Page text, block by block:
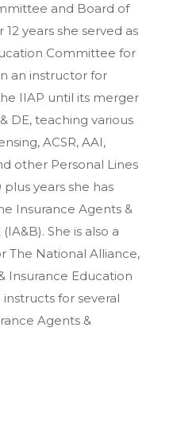
and Board of
years she served as
Committee for
an instructor for
IIAP until its merger
DE, teaching various
ACSR, AAI,
other Personal Lines
years she has
Insurance Agents &
She is also a
The National Alliance,
Insurance Education
for several
Agents &